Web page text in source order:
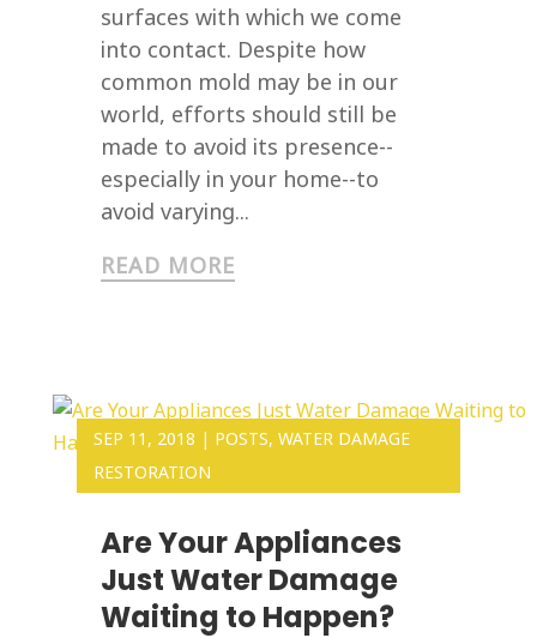
surfaces with which we come
into contact. Despite how
common mold may be in our
world, efforts should still be
made to avoid its presence--
especially in your home--to
avoid varying...
READ MORE
Are Your Appliances
Just Water Damage
Waiting to Happen?
SEP 11, 2018 | POSTS, WATER DAMAGE
RESTORATION